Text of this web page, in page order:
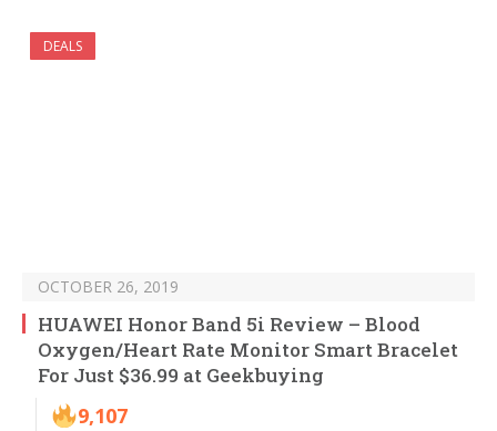
DEALS
OCTOBER 26, 2019
HUAWEI Honor Band 5i Review – Blood
Oxygen/Heart Rate Monitor Smart Bracelet
For Just $36.99 at Geekbuying
9,107